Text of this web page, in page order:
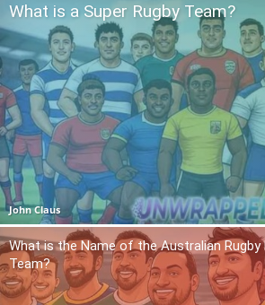
What is a Super Rugby Team?
John Claus
What is the Name of the Australian Rugby
Team?